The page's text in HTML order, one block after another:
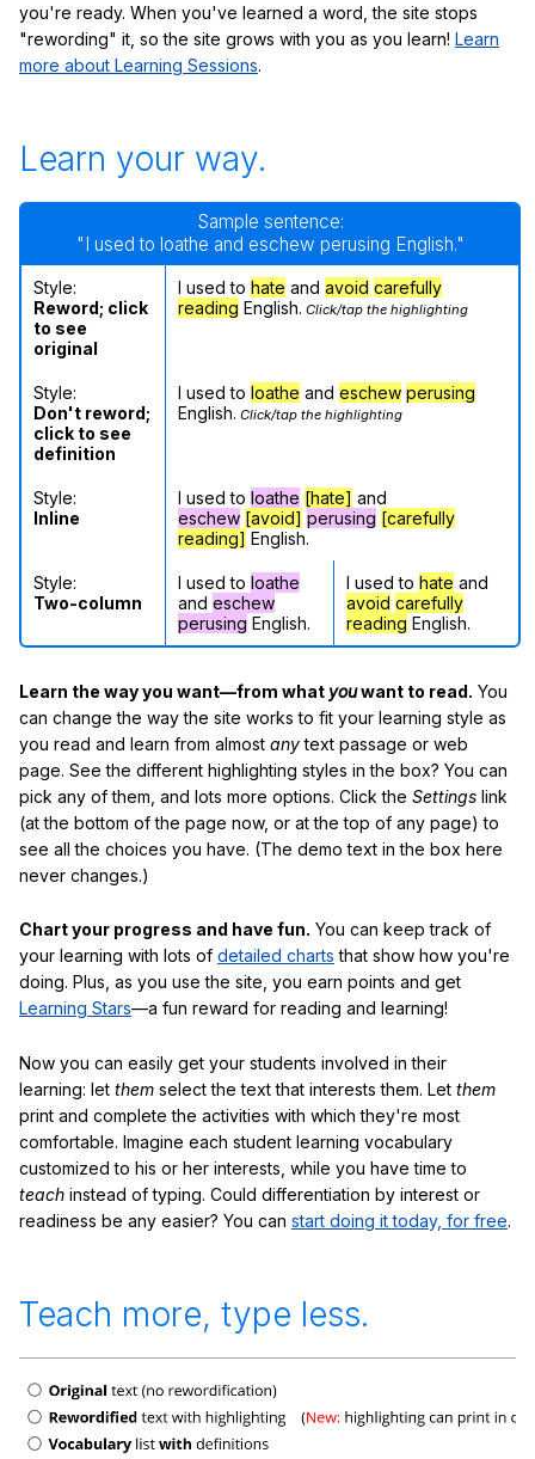
you're ready. When you've learned a word, the site stops
"rewording" it, so the site grows with you as you learn! Learn
more about Learning Sessions.
Learn your way.
Sample sentence:
"I used to loathe and eschew perusing English."
Style:
Reword; click
to see
original
I used to hate and avoid carefully
reading English. Click/tap the highlighting
Style:
Don't reword;
click to see
definition
I used to loathe and eschew perusing
English. Click/tap the highlighting
Style:
Inline
I used to loathe [hate] and
eschew [avoid] perusing [carefully
reading] English.
Style:
Two-column
I used to loathe
and eschew
perusing English.
I used to hate and
avoid carefully
reading English.
Learn the way you want—from what youwant to read. You
can change the way the site works to fit your learning style as
you read and learn from almost anytext passage or web
page. See the different highlighting styles in the box? You can
pick any of them, and lots more options. Click the Settings link
(at the bottom of the page now, or at the top of any page) to
see all the choices you have. (The demo text in the box here
never changes.)
Chart your progress and have fun. You can keep track of
your learning with lots of detailed charts that show how you're
doing. Plus, as you use the site, you earn points and get
Learning Stars—a fun reward for reading and learning!
Now you can easily get your students involved in their
learning: let them select the text that interests them. Let them
print and complete the activities with which they're most
comfortable. Imagine each student learning vocabulary
customized to his or her interests, while you have time to
teach instead of typing. Could differentiation by interest or
readiness be any easier? You can start doing it today, for free.
Teach more, type less.